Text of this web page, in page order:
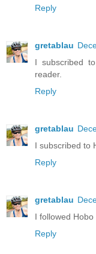
Reply
gretablau
I subscribed
reader.
Reply
gretablau
I subscribed to
Reply
gretablau
I followed
Reply